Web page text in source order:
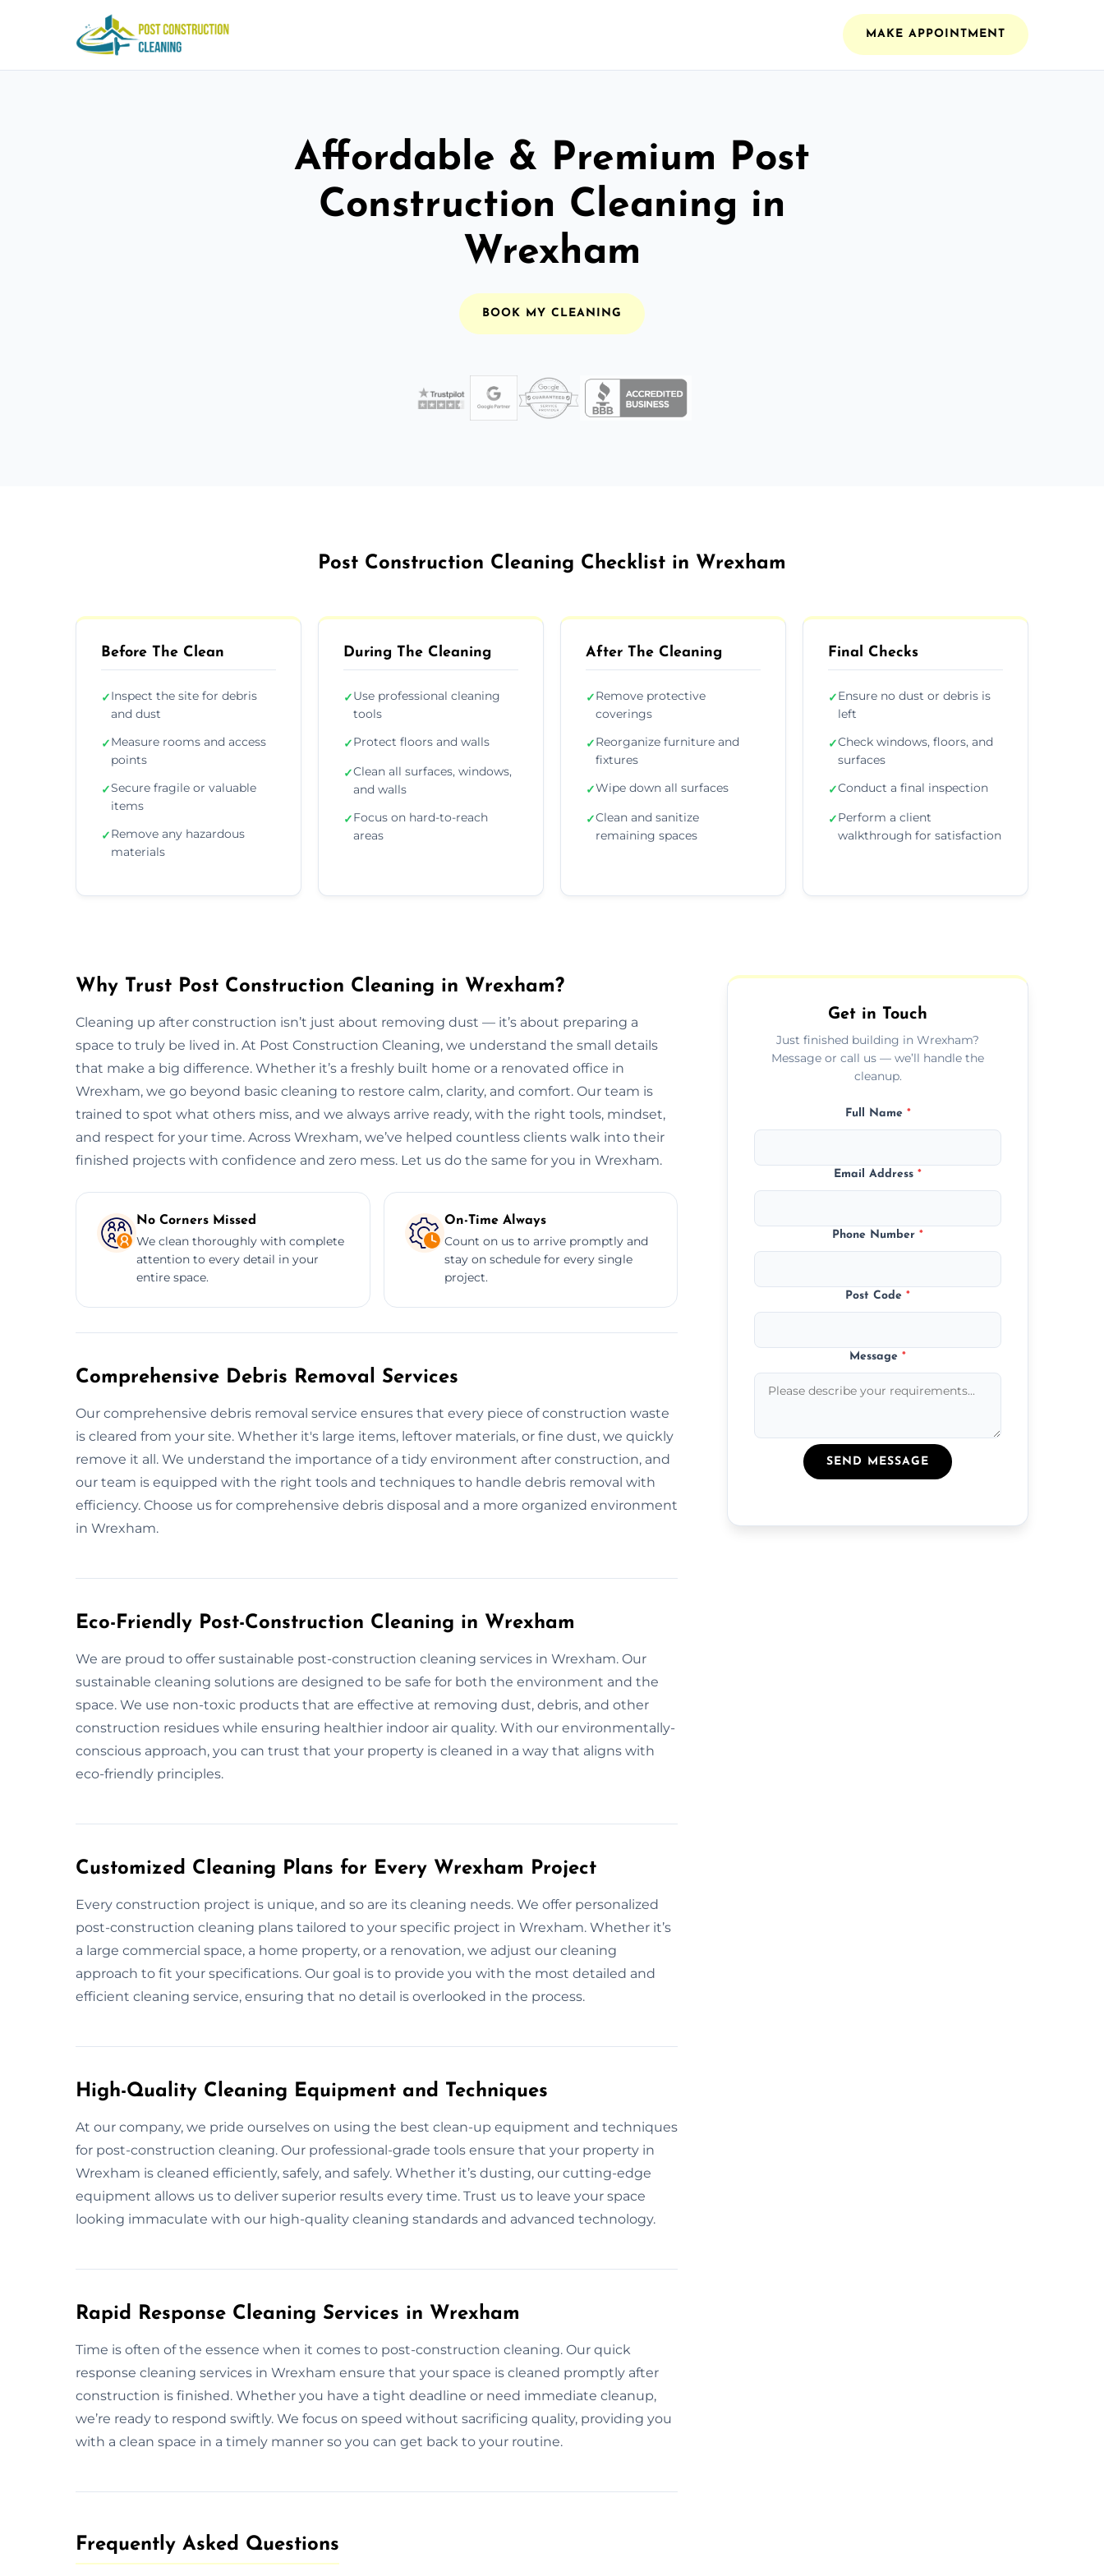
MAKE APPOINTMENT
Affordable & Premium Post
Construction Cleaning in
Wrexham
BOOK MY CLEANING
Post Construction Cleaning Checklist in Wrexham
Before The Clean
✓Inspect the site for debris
and dust
✓Measure rooms and access
points
✓Secure fragile or valuable
items
✓Remove any hazardous
materials
During The Cleaning
✓Use professional cleaning
tools
✓Protect floors and walls
✓Clean all surfaces, windows,
and walls
✓Focus on hard-to-reach
areas
After The Cleaning
✓Remove protective
coverings
✓Reorganize furniture and
fixtures
✓Wipe down all surfaces
✓Clean and sanitize
remaining spaces
Final Checks
✓Ensure no dust or debris is
left
✓Check windows, floors, and
surfaces
✓Conduct a final inspection
✓Perform a client
walkthrough for satisfaction
Why Trust Post Construction Cleaning in Wrexham?
Cleaning up after construction isn’t just about removing dust — it’s about preparing a
space to truly be lived in. At Post Construction Cleaning, we understand the small details
that make a big difference. Whether it’s a freshly built home or a renovated office in
Wrexham, we go beyond basic cleaning to restore calm, clarity, and comfort. Our team is
trained to spot what others miss, and we always arrive ready, with the right tools, mindset,
and respect for your time. Across Wrexham, we’ve helped countless clients walk into their
finished projects with confidence and zero mess. Let us do the same for you in Wrexham.
No Corners Missed
We clean thoroughly with complete
attention to every detail in your
entire space.
On-Time Always
Count on us to arrive promptly and
stay on schedule for every single
project.
Comprehensive Debris Removal Services
Our comprehensive debris removal service ensures that every piece of construction waste
is cleared from your site. Whether it's large items, leftover materials, or fine dust, we quickly
remove it all. We understand the importance of a tidy environment after construction, and
our team is equipped with the right tools and techniques to handle debris removal with
efficiency. Choose us for comprehensive debris disposal and a more organized environment
in Wrexham.
Eco-Friendly Post-Construction Cleaning in Wrexham
We are proud to offer sustainable post-construction cleaning services in Wrexham. Our
sustainable cleaning solutions are designed to be safe for both the environment and the
space. We use non-toxic products that are effective at removing dust, debris, and other
construction residues while ensuring healthier indoor air quality. With our environmentally-
conscious approach, you can trust that your property is cleaned in a way that aligns with
eco-friendly principles.
Customized Cleaning Plans for Every Wrexham Project
Every construction project is unique, and so are its cleaning needs. We offer personalized
post-construction cleaning plans tailored to your specific project in Wrexham. Whether it’s
a large commercial space, a home property, or a renovation, we adjust our cleaning
approach to fit your specifications. Our goal is to provide you with the most detailed and
efficient cleaning service, ensuring that no detail is overlooked in the process.
High-Quality Cleaning Equipment and Techniques
At our company, we pride ourselves on using the best clean-up equipment and techniques
for post-construction cleaning. Our professional-grade tools ensure that your property in
Wrexham is cleaned efficiently, safely, and safely. Whether it’s dusting, our cutting-edge
equipment allows us to deliver superior results every time. Trust us to leave your space
looking immaculate with our high-quality cleaning standards and advanced technology.
Rapid Response Cleaning Services in Wrexham
Time is often of the essence when it comes to post-construction cleaning. Our quick
response cleaning services in Wrexham ensure that your space is cleaned promptly after
construction is finished. Whether you have a tight deadline or need immediate cleanup,
we’re ready to respond swiftly. We focus on speed without sacrificing quality, providing you
with a clean space in a timely manner so you can get back to your routine.
Frequently Asked Questions​
Get in Touch
Just finished building in Wrexham?
Message or call us — we’ll handle the
cleanup.
Full Name *
Email Address*
Phone Number*
Post Code*
Message*
SEND MESSAGE